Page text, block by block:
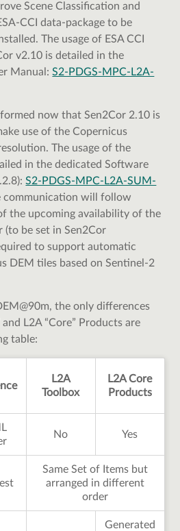
Scene Classification and
CCI data-package to be
The usage of ESA CCI
v2.10 is detailed in the
Manual:S2-PDGS-MPC-L2A-
now that Sen2Cor 2.10 is
use of the Copernicus
The usage of the
in the dedicated Software
S2-PDGS-MPC-L2A-SUM-
communication will follow
the upcoming availability of the
(to be set in Sen2Cor
to support automatic
DEM tiles based on Sentinel-2
the only differences
L2A “Core” Products are
table:
L2A
Toolbox
L2A Core
Products
No Yes
Same Set of Items but
arranged in different
order
Generated